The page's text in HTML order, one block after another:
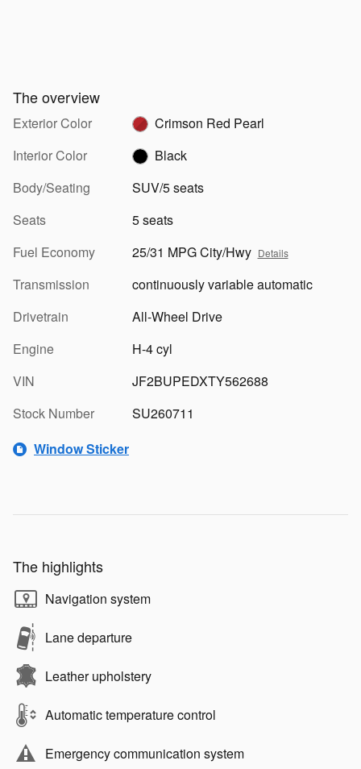
The overview
Exterior Color
Crimson Red Pearl
Interior Color
Black
Body/Seating
SUV/5 seats
Seats
5 seats
Fuel Economy
25/31 MPG City/Hwy Details
Transmission
continuously variable automatic
Drivetrain
All-Wheel Drive
Engine
H-4 cyl
VIN
JF2BUPEDXTY562688
Stock Number
SU260711
Window Sticker
The highlights
Navigation system
Lane departure
Leather upholstery
Automatic temperature control
Emergency communication system